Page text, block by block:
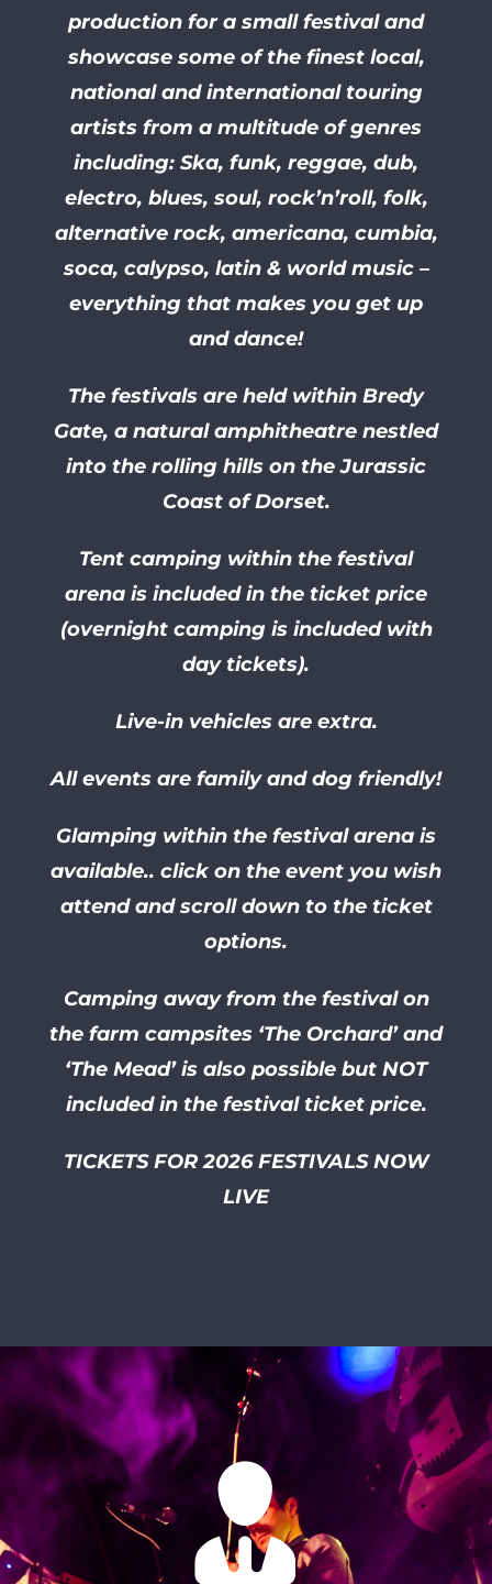
production for a small festival and
showcase some of the finest local,
national and international touring
artists from a multitude of genres
including: Ska, funk, reggae, dub,
electro, blues, soul, rock’n’roll, folk,
alternative rock, americana, cumbia,
soca, calypso, latin & world music –
everything that makes you get up
and dance!
The festivals are held within Bredy
Gate, a natural amphitheatre nestled
into the rolling hills on the Jurassic
Coast of Dorset.
Tent camping within the festival
arena is included in the ticket price
(overnight camping is included with
day tickets).
Live-in vehicles are extra.
All events are family and dog friendly!
Glamping within the festival arena is
available.. click on the event you wish
attend and scroll down to the ticket
options.
Camping away from the festival on
the farm campsites ‘The Orchard’ and
‘The Mead’ is also possible but NOT
included in the festival ticket price.
TICKETS FOR 2026 FESTIVALS NOW
LIVE
I had so much of a laugh at
this friendly and well
organised festival! I smiled